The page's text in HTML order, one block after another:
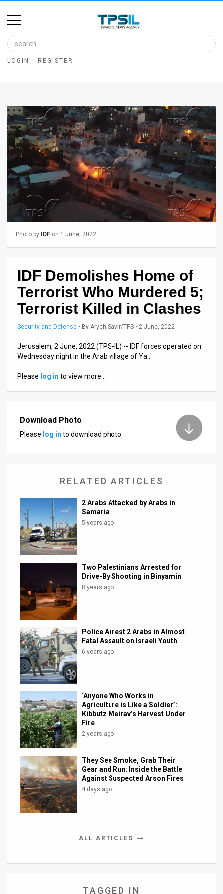
Home
Image
Bank
Glance
Articles
News
Feed
About
Us
Privacy
Customer
Support
Facebook
LOGIN REGISTER
Photo by IDF on 1 June, 2022
IDF Demolishes Home of
Terrorist Who Murdered 5;
Terrorist Killed in Clashes
Security and Defense • By Aryeh Savir/TPS • 2 June, 2022
Jerusalem, 2 June, 2022 (TPS-IL) -- IDF forces operated on
Wednesday night in the Arab village of Ya…
Please log in to view more…
Download Photo
Please log in to download photo.
RELATED ARTICLES
2 Arabs Attacked by Arabs in
Samaria
5 years ago
Two Palestinians Arrested for
Drive-By Shooting in Binyamin
8 years ago
Police Arrest 2 Arabs in Almost
Fatal Assault on Israeli Youth
6 years ago
‘Anyone Who Works in
Agriculture is Like a Soldier’:
Kibbutz Meirav’s Harvest Under
Fire
2 years ago
They See Smoke, Grab Their
Gear and Run: Inside the Battle
Against Suspected Arson Fires
4 days ago
ALL ARTICLES
TAGGED IN